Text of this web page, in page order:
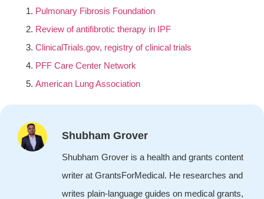
Pulmonary Fibrosis Foundation
Review of antifibrotic therapy in IPF
ClinicalTrials.gov, registry of clinical trials
PFF Care Center Network
American Lung Association
Shubham Grover
Shubham Grover is a health and grants content
writer at GrantsForMedical. He researches and
writes plain-language guides on medical grants,